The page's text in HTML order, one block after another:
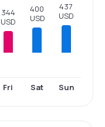
344
USD
Fri
400
USD
Sat
437
USD
Sun